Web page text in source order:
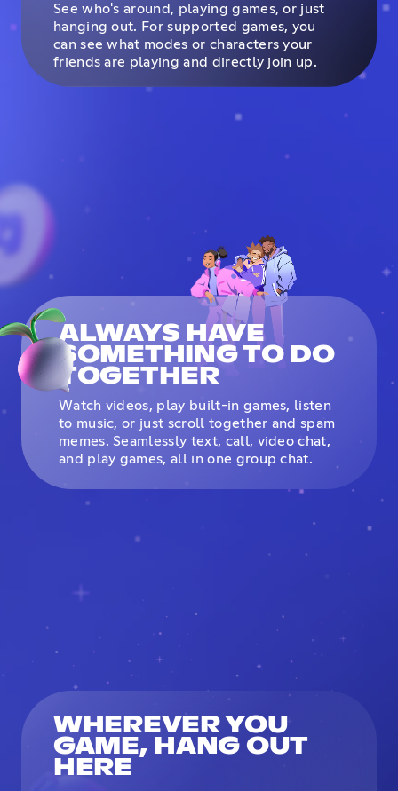
See who's around, playing games, or just
hanging out. For supported games, you
can see what modes or characters your
friends are playing and directly join up.
ALWAYS HAVE
SOMETHING TO DO
TOGETHER
Watch videos, play built-in games, listen
to music, or just scroll together and spam
memes. Seamlessly text, call, video chat,
and play games, all in one group chat.
WHEREVER YOU
GAME, HANG OUT
HERE